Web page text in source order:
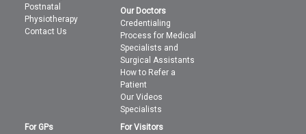
Postnatal
Physiotherapy
Contact Us
Our Doctors
Credentialing
Process for Medical
Specialists and
Surgical Assistants
How to Refer a
Patient
Our Videos
Specialists
For GPs
For Visitors